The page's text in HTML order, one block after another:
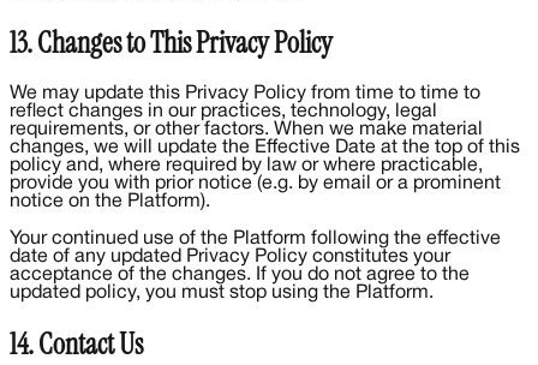
13. Changes to This Privacy Policy
We may update this Privacy Policy from time to time to
reflect changes in our practices, technology, legal
requirements, or other factors. When we make material
changes, we will update the Effective Date at the top of this
policy and, where required by law or where practicable,
provide you with prior notice (e.g. by email or a prominent
notice on the Platform).
Your continued use of the Platform following the effective
date of any updated Privacy Policy constitutes your
acceptance of the changes. If you do not agree to the
updated policy, you must stop using the Platform.
14. Contact Us